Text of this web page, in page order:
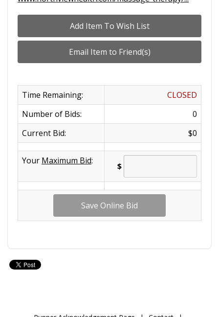
Time Remaining:
CLOSED
Number of Bids:
0
Current Bid:
$0
Your Maximum Bid:
$